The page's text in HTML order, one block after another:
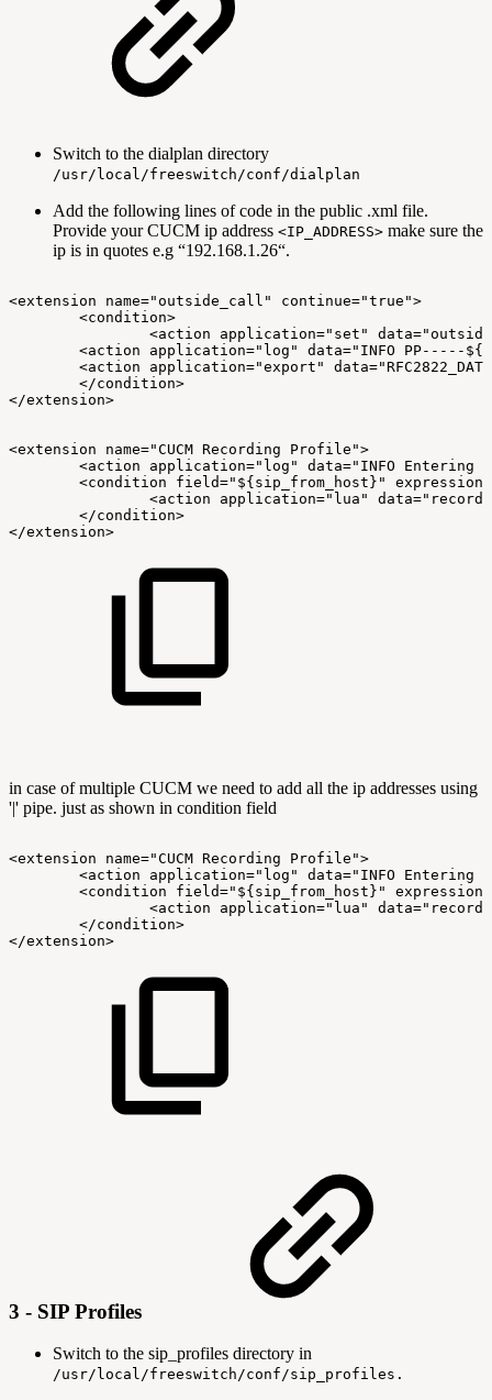
Switch to the dialplan directory
/usr/local/freeswitch/conf/dialplan
Add the following lines of code in the public .xml file.
Provide your CUCM ip address <IP_ADDRESS> make sure the
ip is in quotes e.g “192.168.1.26“.
<extension name="outside_call"
continue="true">
<condition>
<action
application="set"
<action
application="log" data="INFO
PP-----
<action
application="export"
</condition>
</extension>
<extension name="CUCM Recording
Profile">
<action
application="log" data="INFO Entering
<condition
field="${sip_from_host}"
<action
application="lua"
</condition>
</extension>
in case of multiple CUCM we need to add all the ip addresses using
'|' pipe. just as shown in condition field
<extension name="CUCM Recording
Profile">
<action
application="log" data="INFO Entering
<condition
field="${sip_from_host}"
<action
application="lua"
</condition>
</extension>
3 - SIP Profiles
Switch to the sip_profiles directory in
/usr/local/freeswitch/conf/sip_profiles.